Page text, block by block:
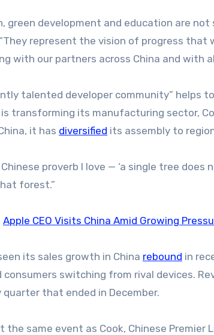
green development and education are
represent the vision of progress
with our partners across China and with
talented developer community” helps
transforming its manufacturing sector,
it has diversified its assembly to
proverb I love — ‘a single tree does
forest.”
Apple CEO Visits China Amid Growing
its sales growth in China rebound in
consumers switching from rival devices.
quarter that ended in December.
the same event as Cook, Chinese